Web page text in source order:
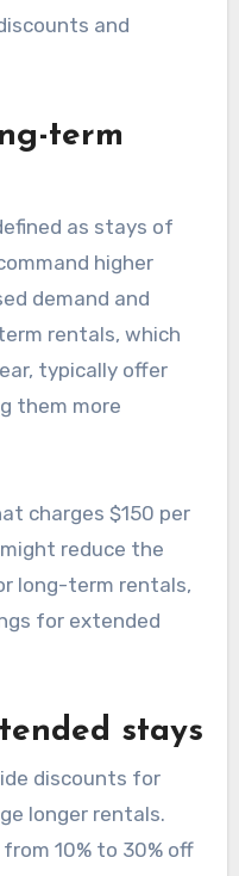
and
term
as stays of
higher
demand and
rentals, which
typically offer
them more
charges $150 per
reduce the
long-term rentals,
for extended
stays
discounts for
longer rentals.
10% to 30% off